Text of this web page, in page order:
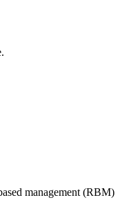
management (RBM)